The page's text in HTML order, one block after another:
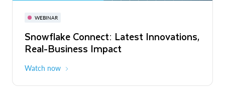
WEBINAR
Snowflake Connect: Latest Innovations,
Real-Business Impact
Watch now
November 3-6
The Agentic Enterprise: From Strategy
to ROI